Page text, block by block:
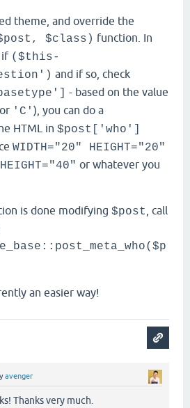
theme, and override the
$class ) function. In
if ($this-
and if so, check
- based on the value
or 'C' ), you can do a
HTML in $post['who']
WIDTH="20" HEIGHT="20"
or whatever you
is done modifying $post , call
an easier way!
avenger
Thanks very much.